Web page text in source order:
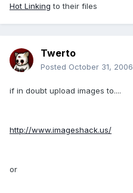
Hot Linking to their files
Twerto
Posted October 31, 2006
if in doubt upload images to....
http://www.imageshack.us/
or